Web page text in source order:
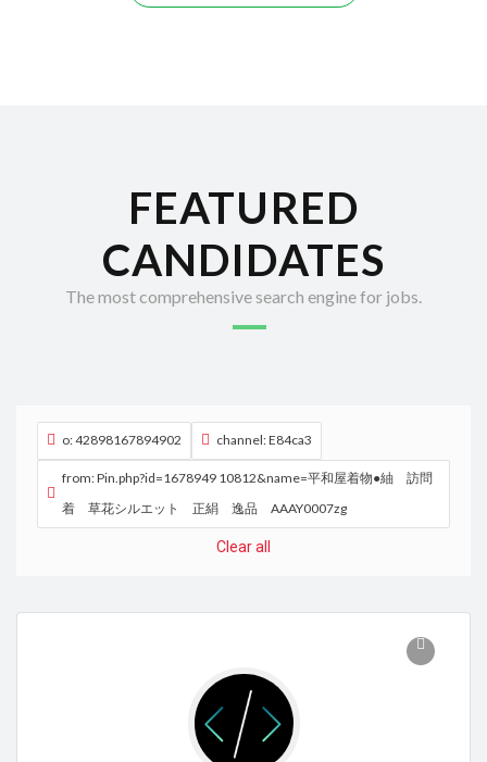
FEATURED
CANDIDATES
The most comprehensive search engine for jobs.
o: 42898167894902 channel: E84ca3
from: Pin.php?id=1678949 10812&name=平和屋着物●紬 訪問
着 草花シルエット 正絹 逸品 AAAY0007zg
Clear all